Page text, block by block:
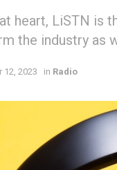
heart, LiSTN is
the industry as
12, 2023 in Radio